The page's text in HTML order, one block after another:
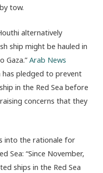
tow.
alternatively
ship might be hauled in
Gaza.” Arab News
has pledged to prevent
in the Red Sea before
concerns that they
into the rationale for
Sea: “Since November,
ships in the Red Sea